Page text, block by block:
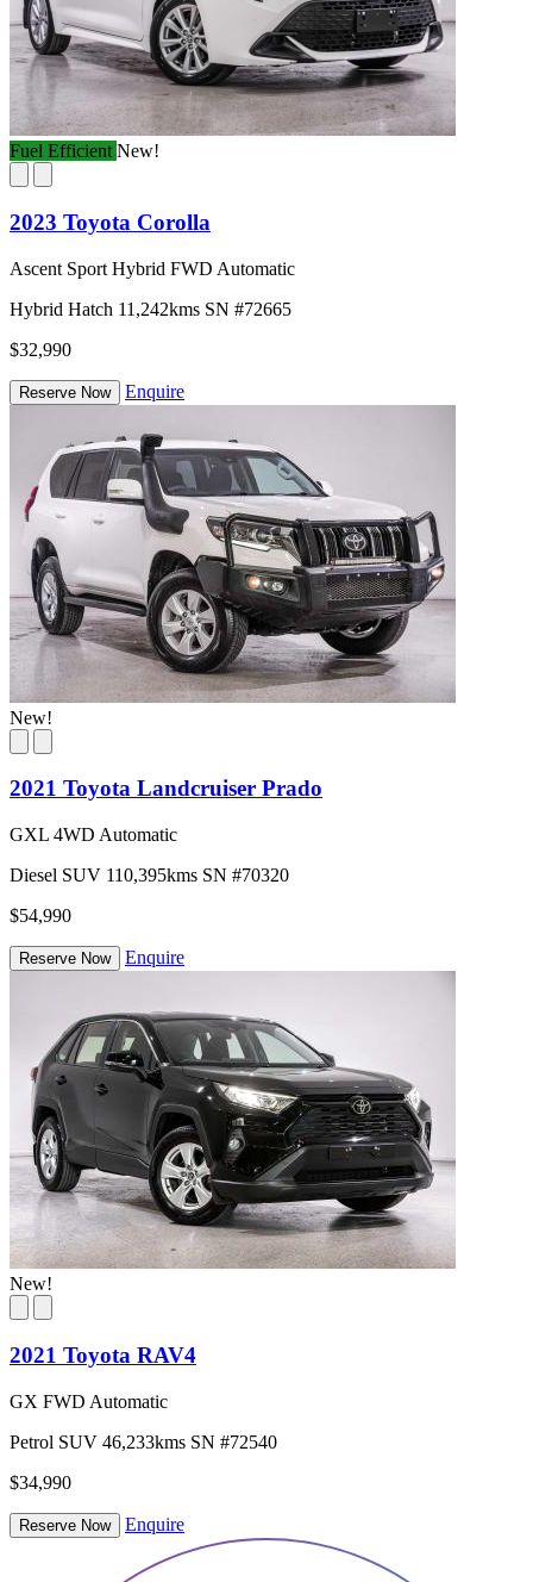
Fuel Efficient New!
2023 Toyota Corolla
Ascent Sport Hybrid FWD Automatic
Hybrid Hatch 11,242kms SN #72665
$32,990
Reserve Now Enquire
New!
2021 Toyota Landcruiser Prado
GXL 4WD Automatic
Diesel SUV 110,395kms SN #70320
$54,990
Reserve Now Enquire
New!
2021 Toyota RAV4
GX FWD Automatic
Petrol SUV 46,233kms SN #72540
$34,990
Reserve Now Enquire